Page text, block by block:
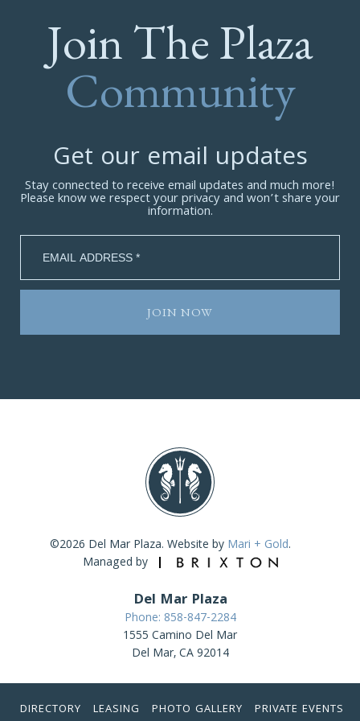
Join The Plaza
Community
Get our email updates
Stay connected to receive email updates and much more!
Please know we respect your privacy and won’t share your
information.
©2026 Del Mar Plaza. Website by Mari + Gold.
Managed by
Del Mar Plaza
Phone: 858-847-2284
1555 Camino Del Mar
Del Mar, CA 92014
DIRECTORY LEASING PHOTO GALLERY
PRIVATE EVENTS